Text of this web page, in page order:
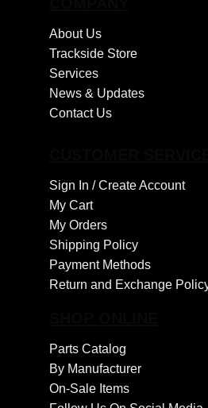
About Us
Trackside Store
Services
News & Updates
Contact Us
Sign In /Create Account
My Cart
My Orders
Shipping Policy
Payment Methods
Return and Exchange
Parts Catalog
By Manufacturer
On-Sale Items